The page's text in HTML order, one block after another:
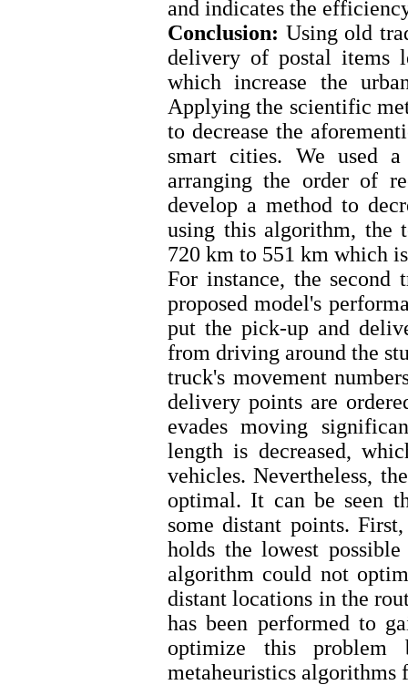
and indicates the
Conclusion: Using old
delivery of postal items
which increase the
Applying the scientific
to decrease the
smart cities. We used
arranging the order of
develop a method to
using this algorithm, the
720 km to 551 km which
For instance, the second
proposed model's
put the pick-up and
from driving around the
truck's movement
delivery points are
evades moving
length is decreased,
vehicles. Nevertheless,
optimal. It can be seen
some distant points.
holds the lowest
algorithm could not
distant locations in the
has been performed to
optimize this
metaheuristics algorithms